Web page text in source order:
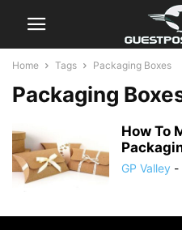
Home Tags Packaging Boxes
Packaging
How To
GP Valley -